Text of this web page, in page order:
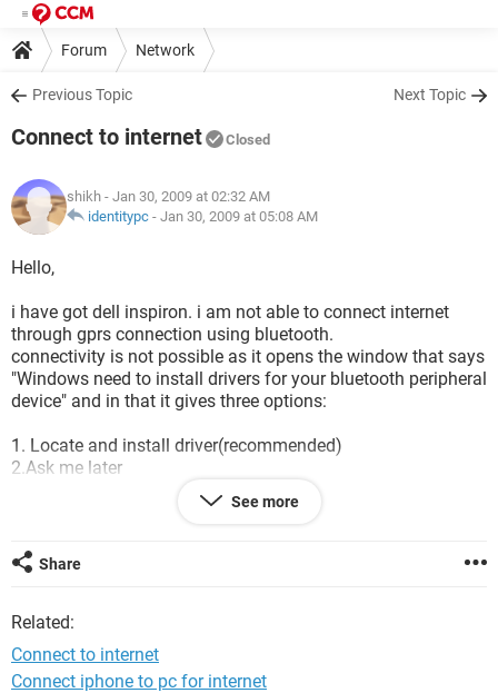
Forum Network
Previous Topic Next Topic
Connect to internet Closed
shikh - Jan 30, 2009 at 02:32 AM
identitypc - Jan 30, 2009 at 05:08 AM
Hello,
i have got dell inspiron. i am not able to connect internet
through gprs connection using bluetooth.
connectivity is not possible as it opens the window that says
"Windows need to install drivers for your bluetooth peripheral
device" and in that it gives three options:
1. Locate and install driver(recommended)
2.Ask me later
3.don't ask this question again
but bluetooth drivers are already installed,as i've got the
Please help me soon as soon as possible
See more
Share
Related:
Connect to internet
Connect iphone to pc for internet